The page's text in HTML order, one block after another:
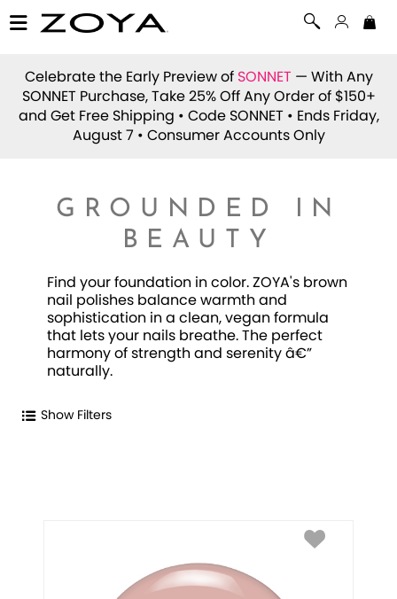
Celebrate the Early Preview of SONNET — With Any
SONNET Purchase, Take 25% Off Any Order of $150+
and Get Free Shipping • Code SONNET • Ends Friday,
August 7 • Consumer Accounts Only
GROUNDED IN
BEAUTY
Find your foundation in color. ZOYA's brown
nail polishes balance warmth and
sophistication in a clean, vegan formula
that lets your nails breathe. The perfect
harmony of strength and serenity â€”
naturally.
Show Filters